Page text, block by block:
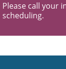
Please call your
scheduling.